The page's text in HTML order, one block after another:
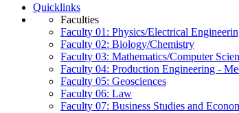
Quicklinks
Faculties
Faculty 01: Physics/Electrical
Faculty 02: Biology/Chemistry
Faculty 03: Mathematics/Computer
Faculty 04: Production Engineering -
Faculty 05: Geosciences
Faculty 06: Law
Faculty 07: Business Studies and